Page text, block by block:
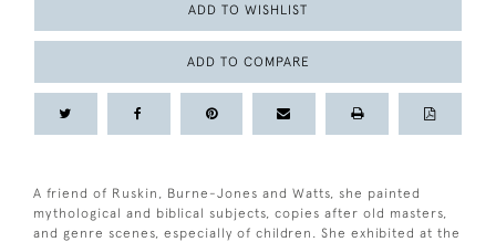
ADD TO WISHLIST
ADD TO COMPARE
A friend of Ruskin, Burne-Jones and Watts, she painted
mythological and biblical subjects, copies after old masters,
and genre scenes, especially of children. She exhibited at the